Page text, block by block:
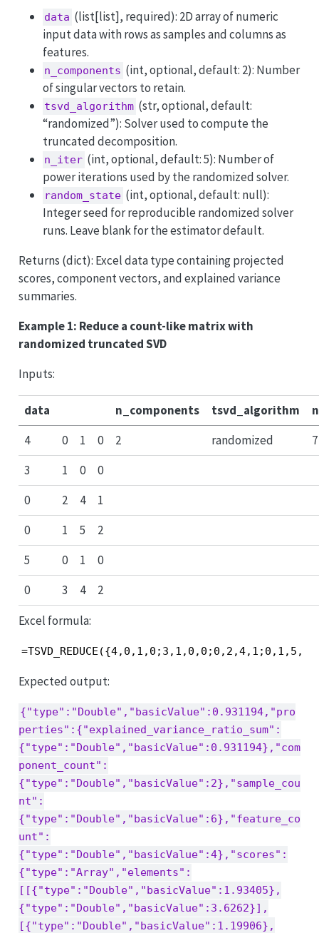
data (list[list], required): 2D array of numeric
input data with rows as samples and columns as
features.
n_components (int, optional, default: 2): Number
of singular vectors to retain.
tsvd_algorithm (str, optional, default:
“randomized”): Solver used to compute the
truncated decomposition.
n_iter (int, optional, default: 5): Number of
power iterations used by the randomized solver.
random_state (int, optional, default: null):
Integer seed for reproducible randomized solver
runs. Leave blank for the estimator default.
Returns (dict): Excel data type containing projected
scores, component vectors, and explained variance
summaries.
Example 1: Reduce a count-like matrix with
randomized truncated SVD
Inputs:
data n_components tsvd_algorithm
4
0 1 0 2 randomized
7
3
1 0
0
0
2 4
1
0
1 5
2
5
0 1
0
0
3 4
2
Excel formula:
Expected output:
{"type":"Double","basicValue":0.931194,"pro
perties":{"explained_variance_ratio_sum":
{"type":"Double","basicValue":0.931194},"com
ponent_count":
{"type":"Double","basicValue":2},"sample_cou
nt":
{"type":"Double","basicValue":6},"feature_co
unt":
{"type":"Double","basicValue":4},"scores":
{"type":"Array","elements":
[[{"type":"Double","basicValue":1.93405},
{"type":"Double","basicValue":3.6262}],
[{"type":"Double","basicValue":1.19906},